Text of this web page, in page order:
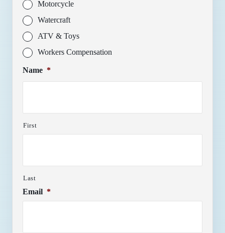
Motorcycle
Watercraft
ATV & Toys
Workers Compensation
Name *
First
Last
Email *